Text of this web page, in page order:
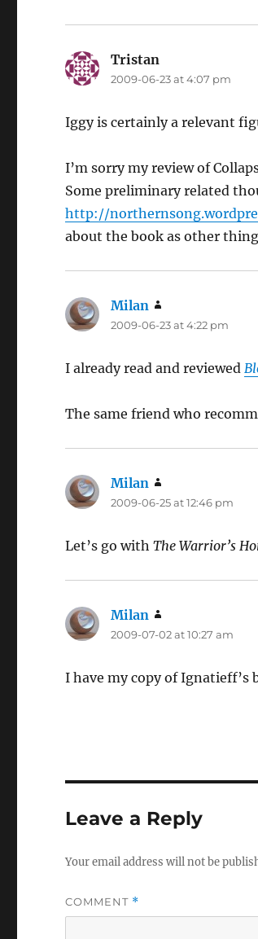
Tristan
2009-06-23 at 4:07 pm
Iggy is certainly a relevant
I’m sorry my review of
Some preliminary related
http://
about the book as other
Milan
2009-06-23 at 4:22 pm
I already read and reviewed
The same friend who
Milan
2009-06-25 at 12:46 pm
Let’s go withThe Warrior’s
Milan
2009-07-02 at 10:27 am
I have my copy of Ignatieff’s
Leave a Reply
Your email address will not be
COMMENT *